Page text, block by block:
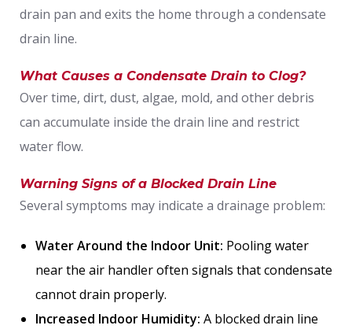
drain pan and exits the home through a condensate
drain line.
What Causes a Condensate Drain to Clog?
Over time, dirt, dust, algae, mold, and other debris
can accumulate inside the drain line and restrict
water flow.
Warning Signs of a Blocked Drain Line
Several symptoms may indicate a drainage problem:
Water Around the Indoor Unit: Pooling water
near the air handler often signals that condensate
cannot drain properly.
Increased Indoor Humidity: A blocked drain line